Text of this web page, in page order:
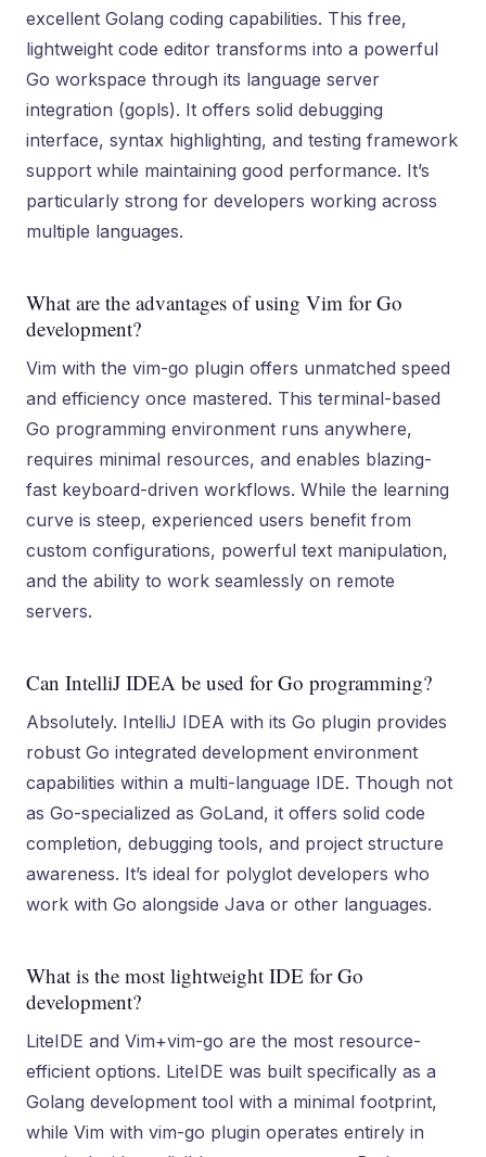
excellent Golang coding capabilities. This free,
lightweight code editor transforms into a powerful
Go workspace through its language server
integration (gopls). It offers solid debugging
interface, syntax highlighting, and testing framework
support while maintaining good performance. It’s
particularly strong for developers working across
multiple languages.
What are the advantages of using Vim for Go
development?
Vim with the vim-go plugin offers unmatched speed
and efficiency once mastered. This terminal-based
Go programming environment runs anywhere,
requires minimal resources, and enables blazing-
fast keyboard-driven workflows. While the learning
curve is steep, experienced users benefit from
custom configurations, powerful text manipulation,
and the ability to work seamlessly on remote
servers.
Can IntelliJ IDEA be used for Go programming?
Absolutely. IntelliJ IDEA with its Go plugin provides
robust Go integrated development environment
capabilities within a multi-language IDE. Though not
as Go-specialized as GoLand, it offers solid code
completion, debugging tools, and project structure
awareness. It’s ideal for polyglot developers who
work with Go alongside Java or other languages.
What is the most lightweight IDE for Go
development?
LiteIDE and Vim+vim-go are the most resource-
efficient options. LiteIDE was built specifically as a
Golang development tool with a minimal footprint,
while Vim with vim-go plugin operates entirely in